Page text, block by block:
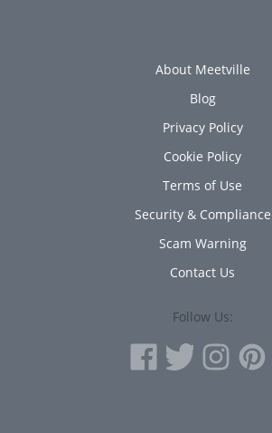
About Meetville
Blog
Privacy Policy
Cookie Policy
Terms of Use
Security & Compliance
Scam Warning
Contact Us
Follow Us: